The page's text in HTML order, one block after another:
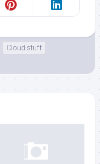
Cloud stuff